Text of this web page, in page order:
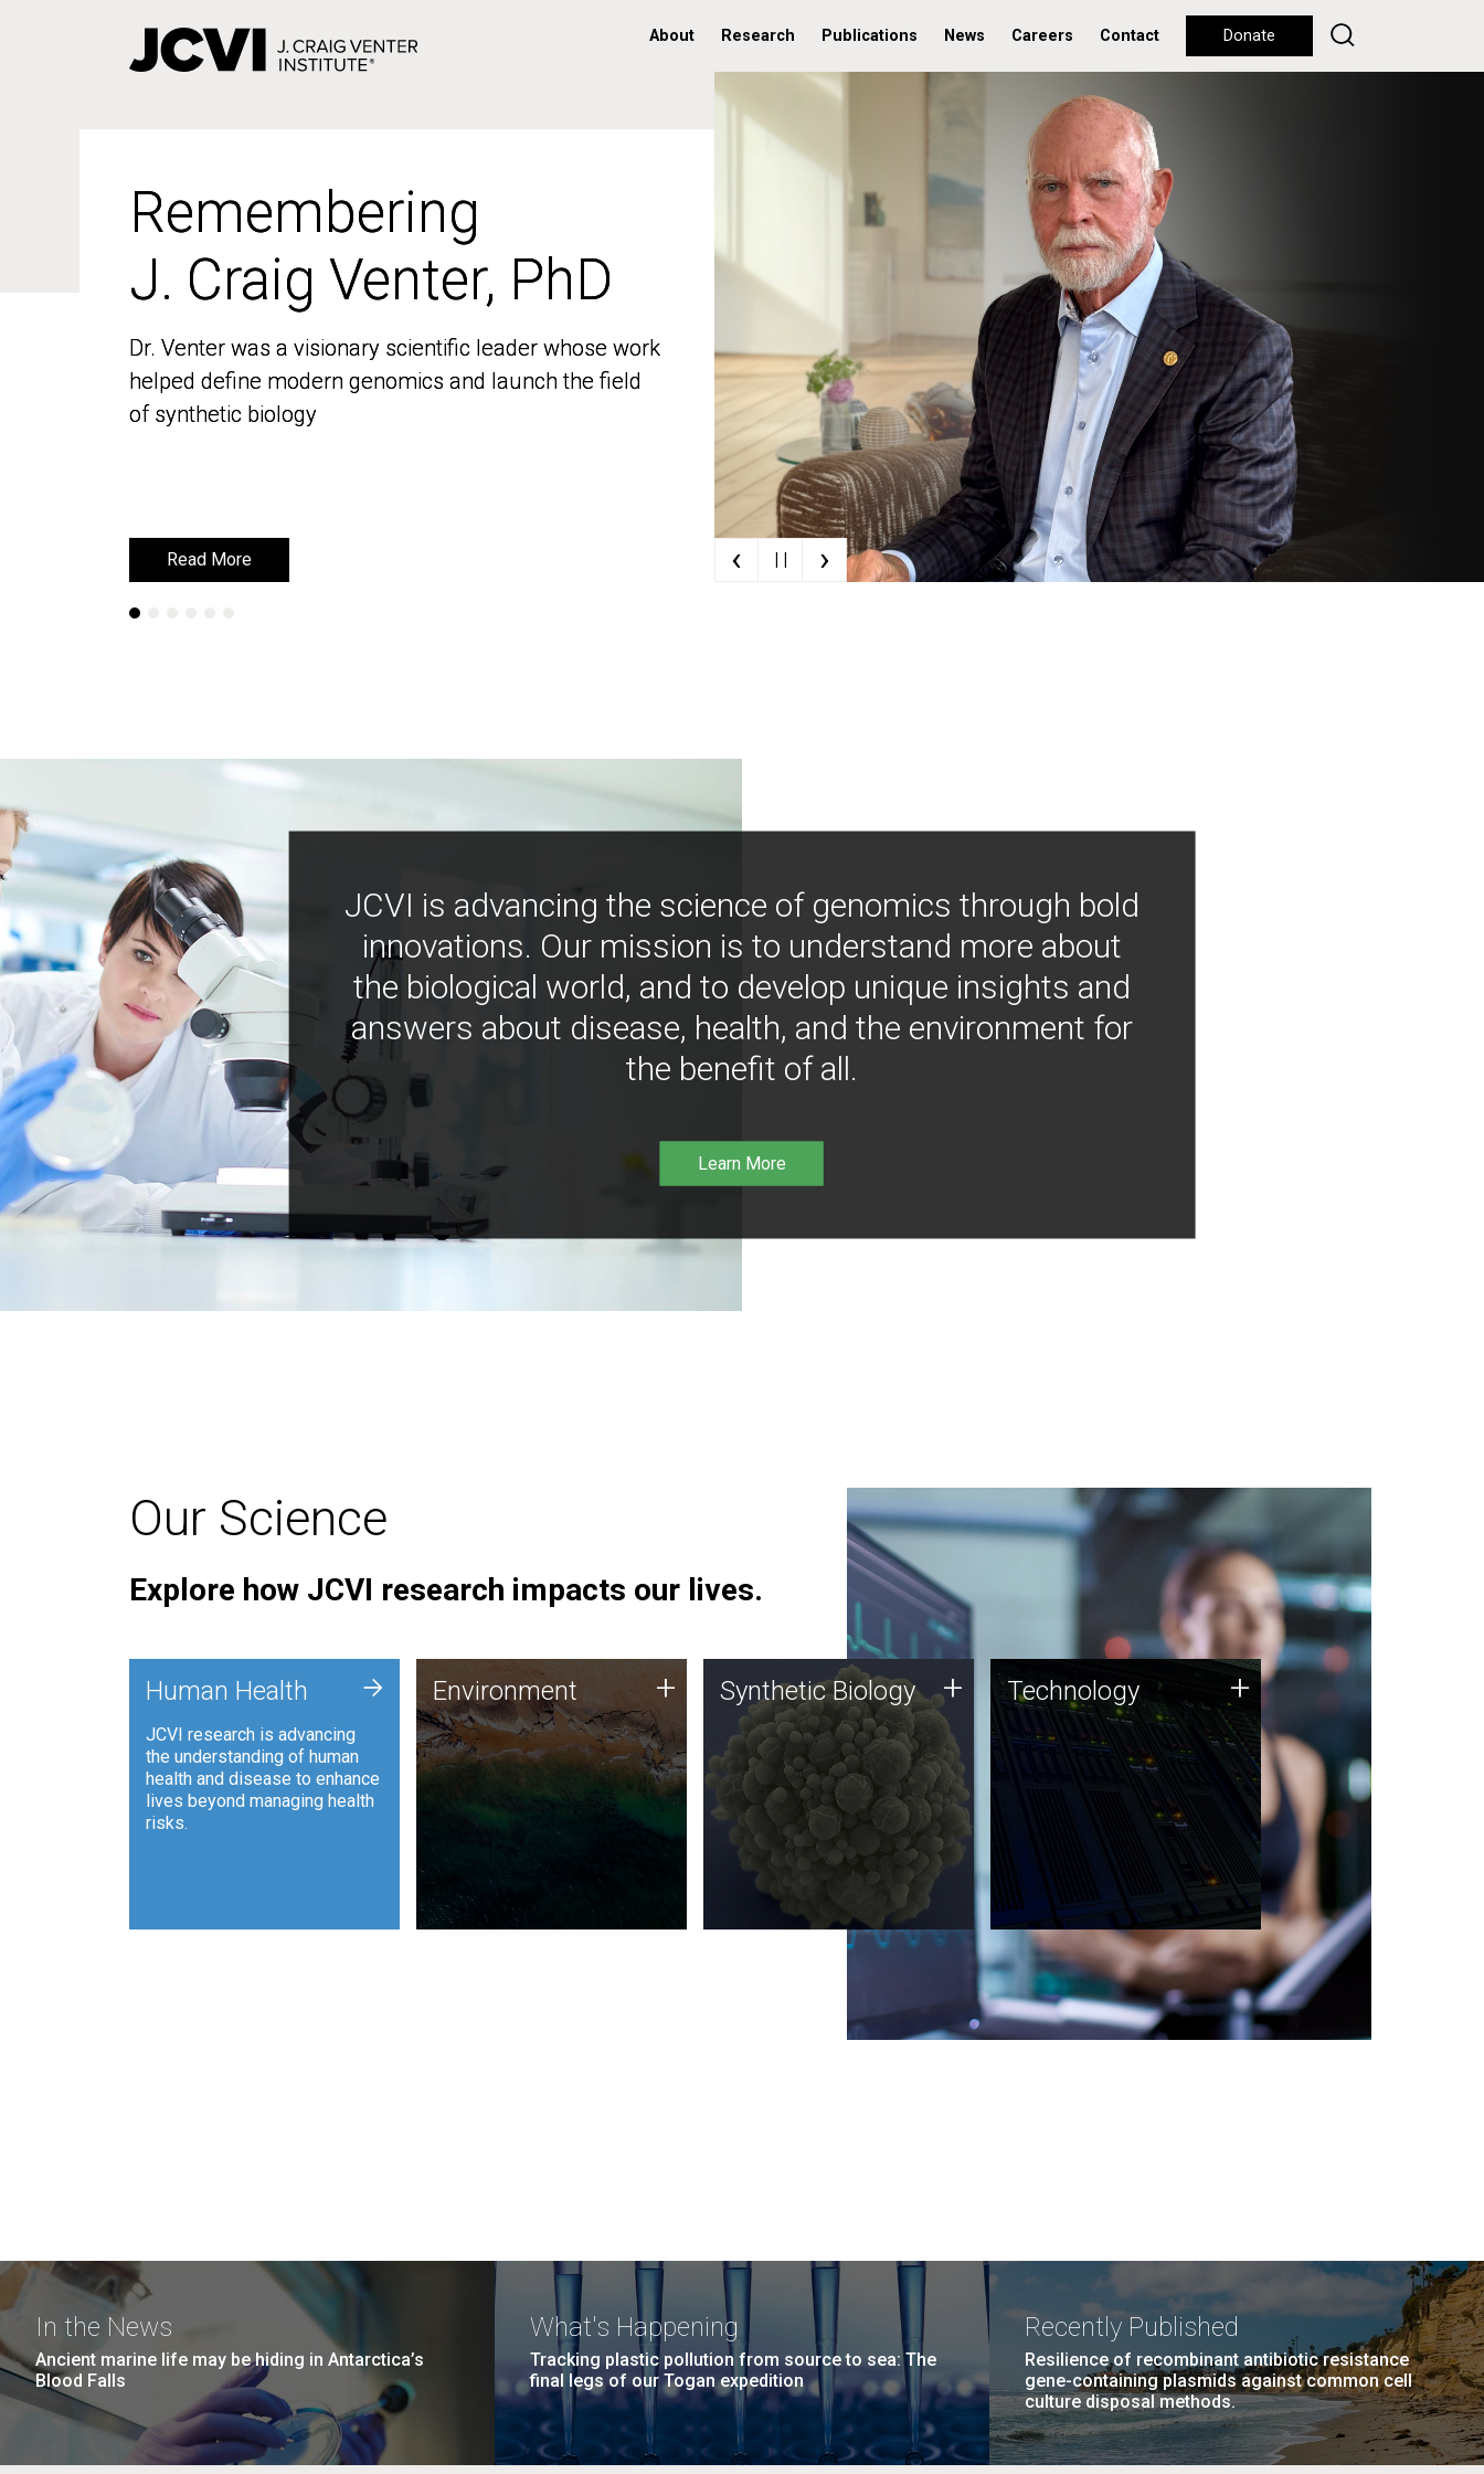
About Research Publications News Careers Contact Donate
Remembering
J. Craig Venter, PhD
Dr. Venter was a visionary scientific leader whose work
helped define modern genomics and launch the field
of synthetic biology
Read More
Remembering
J. Craig Venter, PhD
Dr. Venter was a visionary scientific leader whose work
helped define modern genomics and launch the field
of synthetic biology
Read More ‹ | | ›
JCVI is advancing the science of genomics through bold
innovations. Our mission is to understand more about
the biological world, and to develop unique insights and
answers about disease, health, and the environment for
the benefit of all.
Learn More
Our Science
Explore how JCVI research impacts our lives.
Human Health
JCVI research is advancing
the understanding of human
health and disease to enhance
lives beyond managing health
risks.
+ Environment
JCVI is using DNA sequencing
and analysis along with
synthetic biology techniques
to harness microbes for uses
such as plastic degradation
and sustainable agriculture.
Environment + Synthetic Biology
Synthetic genomics holds
great promise for the future,
and the JCVI team is at the
forefront of discoveries and
important public dialogue.
Synthetic Biology + Technology
JCVI was built on a foundation
of technology strengths and
this tradition continues today.
Technology +
In the News
Ancient marine life may be hiding in Antarctica’s
Blood Falls
What's Happening
Tracking plastic pollution from source to sea: The
final legs of our Togan expedition
Recently Published
Resilience of recombinant antibiotic resistance
gene-containing plasmids against common cell
culture disposal methods.